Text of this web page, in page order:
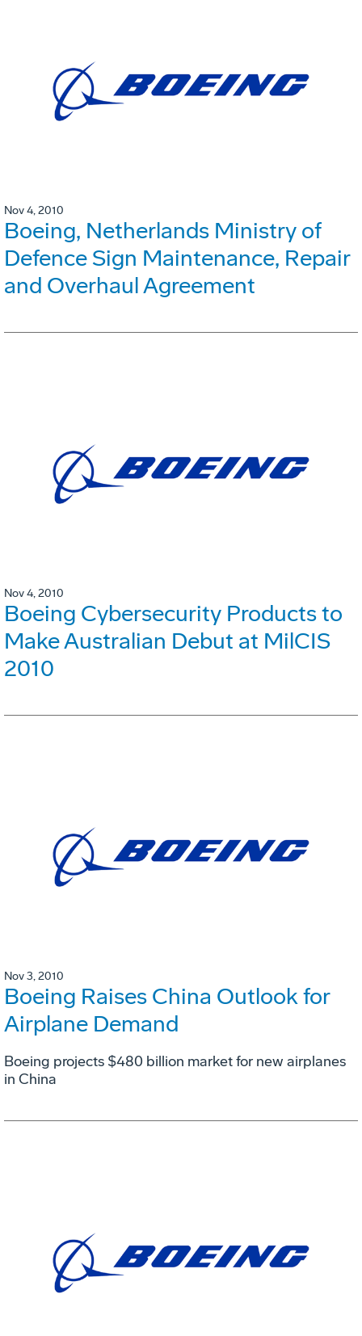
Nov 4, 2010
Boeing, Netherlands Ministry of
Defence Sign Maintenance, Repair
and Overhaul Agreement
Nov 4, 2010
Boeing Cybersecurity Products to
Make Australian Debut at MilCIS
2010
Nov 3, 2010
Boeing Raises China Outlook for
Airplane Demand
Boeing projects $480 billion market for new airplanes
in China